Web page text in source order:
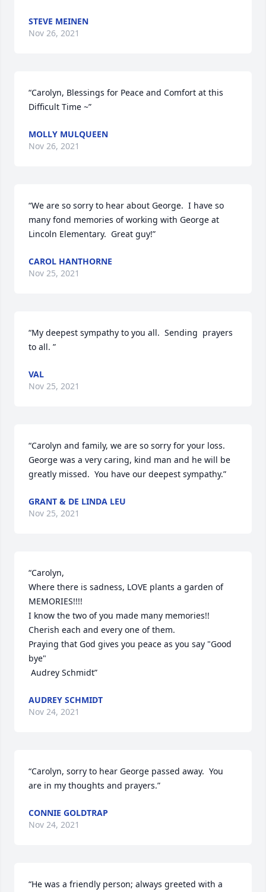
STEVE MEINEN
Nov 26, 2021
“Carolyn, Blessings for Peace and Comfort at this
Difficult Time ~”
MOLLY MULQUEEN
Nov 26, 2021
“We are so sorry to hear about George.  I have so
many fond memories of working with George at
Lincoln Elementary.  Great guy!”
CAROL HANTHORNE
Nov 25, 2021
“My deepest sympathy to you all.  Sending  prayers
to all. ”
VAL
Nov 25, 2021
“Carolyn and family, we are so sorry for your loss.
George was a very caring, kind man and he will be
greatly missed.  You have our deepest sympathy.”
GRANT & DE LINDA LEU
Nov 25, 2021
“Carolyn,
Where there is sadness, LOVE plants a garden of
MEMORIES!!!!
I know the two of you made many memories!!
Cherish each and every one of them.
Praying that God gives you peace as you say "Good
bye"
Audrey Schmidt”
AUDREY SCHMIDT
Nov 24, 2021
“Carolyn, sorry to hear George passed away.  You
are in my thoughts and prayers.”
CONNIE GOLDTRAP
Nov 24, 2021
“He was a friendly person; always greeted with a